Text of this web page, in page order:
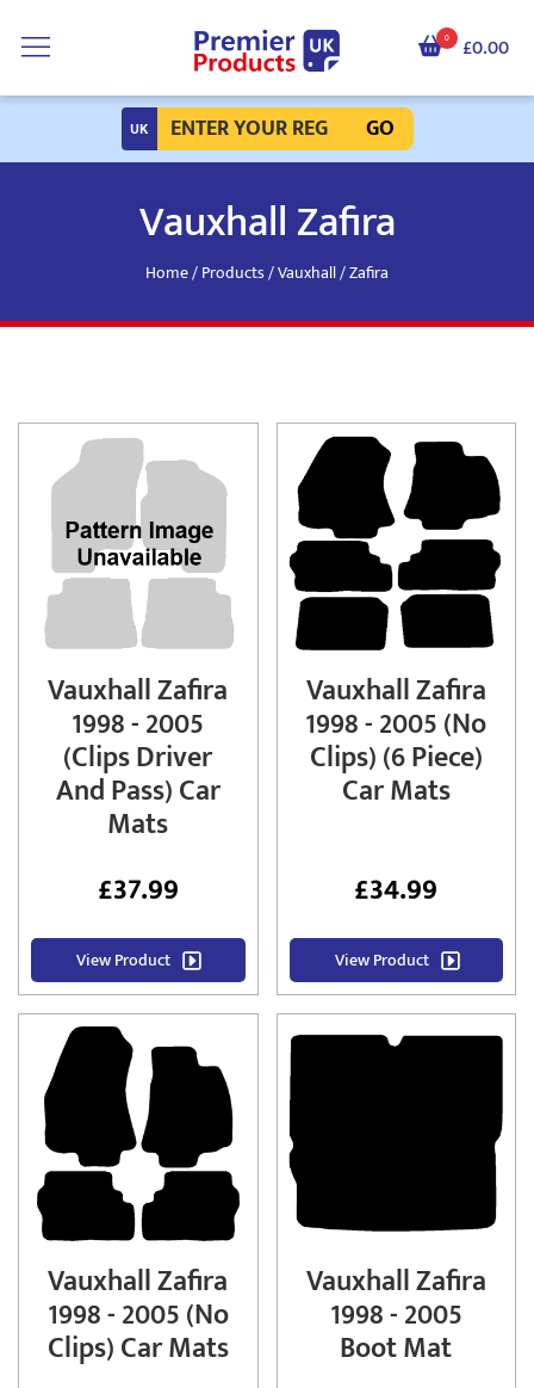
0 £0.00
GO
Vauxhall Zafira
Home/Products/Vauxhall/ Zafira
Vauxhall Zafira
1998 - 2005
(Clips Driver
And Pass) Car
Mats
£37.99
View Product
Vauxhall Zafira
1998 - 2005 (No
Clips) (6 Piece)
Car Mats
£34.99
View Product
Vauxhall Zafira
1998 - 2005 (No
Clips) Car Mats
Vauxhall Zafira
1998 - 2005
Boot Mat